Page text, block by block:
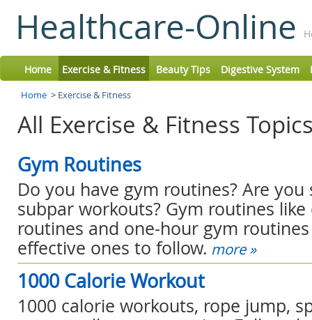
Healthcare-Online
Home Exercise & Fitness Beauty Tips Digestive System
Home > Exercise & Fitness
All Exercise & Fitness
Gym Routines
Do you have gym routines? Are
subpar workouts? Gym routines
routines and one-hour gym
effective ones to follow. more »
1000 Calorie Workout
1000 calorie workouts, rope jump,